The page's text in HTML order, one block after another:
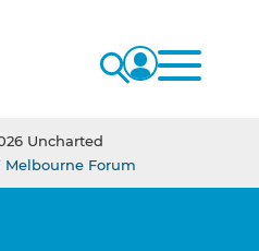
Uncharted
Melbourne Forum